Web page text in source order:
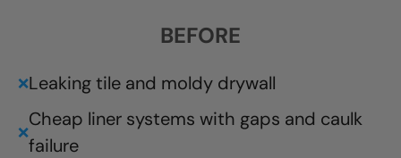
BEFORE
❌Leaking tile and moldy drywall
❌
Cheap liner systems with gaps and caulk
failure